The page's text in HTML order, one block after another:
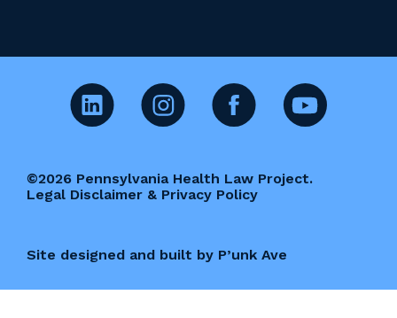
©2026 Pennsylvania Health Law Project.
Legal Disclaimer & Privacy Policy
Site designed and built by P’unk Ave